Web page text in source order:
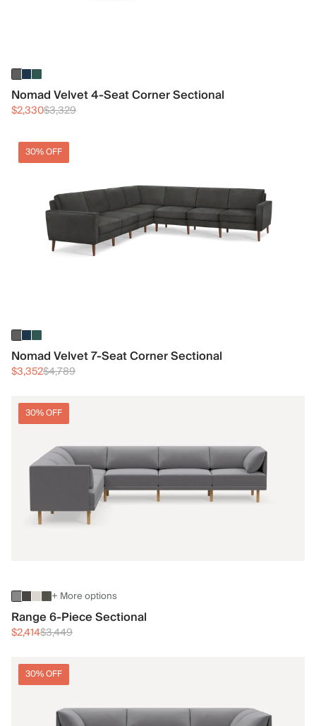
Nomad Velvet 4-Seat Corner Sectional
$2,330$3,329
30% OFF
Nomad Velvet 7-Seat Corner Sectional
$3,352$4,789
30% OFF
+ More options
Range 6-Piece Sectional
$2,414$3,449
30% OFF